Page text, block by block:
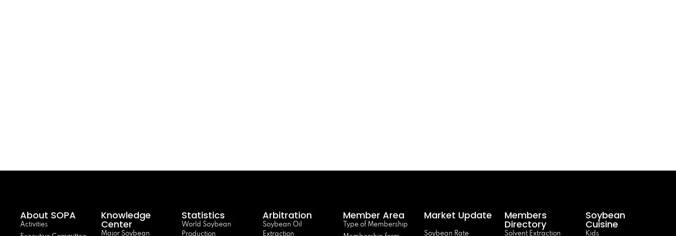
About SOPA
Activities
Knowledge
Center
Major Soybean
Statistics
World Soybean
Production
Arbitration
Soybean Oil
Extraction
Member Area
Type of Membership
Market Update
Soybean Rate
Members
Directory
Solvent Extraction
Soybean
Cuisine
Kids